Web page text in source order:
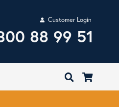
Customer Login
88 99 51